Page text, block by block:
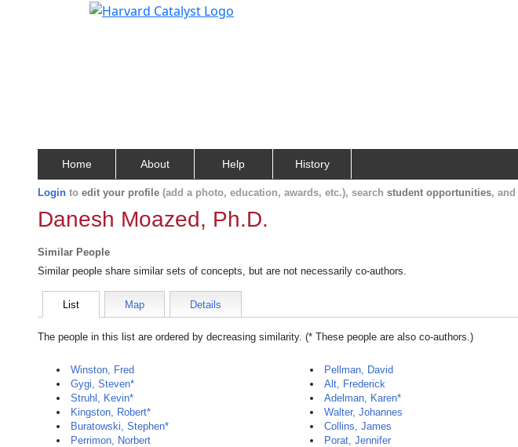
Home About Help History
Login to edit your profile (add a photo, education, awards, etc.), search student opportunities, and
Danesh Moazed, Ph.D.
Similar People
Similar people share similar sets of concepts, but are not necessarily co-authors.
List Map Details
The people in this list are ordered by decreasing similarity. (* These people are also co-authors.)
Winston, Fred
Gygi, Steven*
Struhl, Kevin*
Kingston, Robert*
Buratowski, Stephen*
Perrimon, Norbert
Pellman, David
Alt, Frederick
Adelman, Karen*
Walter, Johannes
Collins, James
Porat, Jennifer